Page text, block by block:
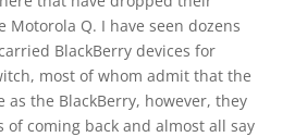
Motorola Q. I have seen dozens
BlackBerry devices for
most of whom admit that the
as the BlackBerry, however, they
of coming back and almost all say